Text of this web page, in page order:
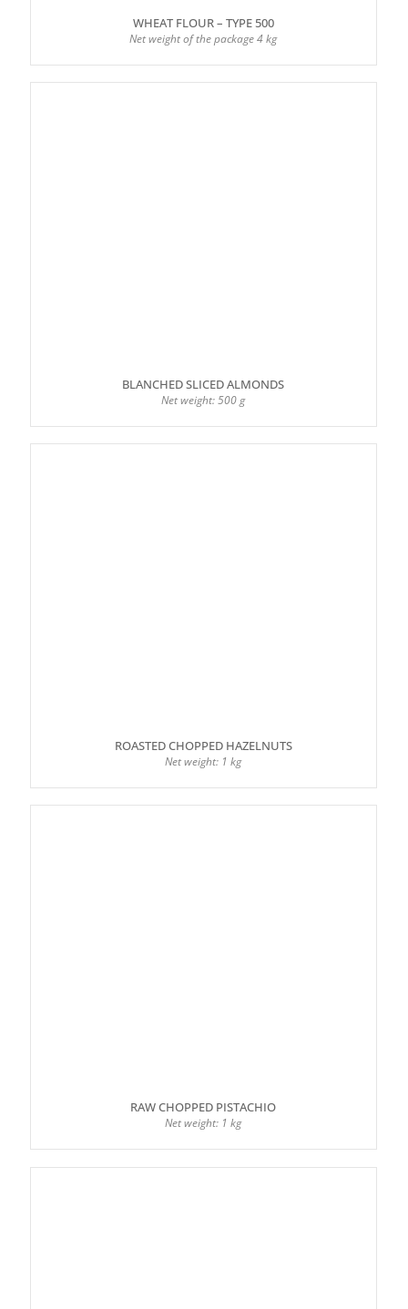
WHEAT FLOUR – TYPE 500
Net weight of the package 4 kg
BLANCHED SLICED ALMONDS
Net weight: 500 g
ROASTED CHOPPED HAZELNUTS
Net weight: 1 kg
RAW CHOPPED PISTACHIO
Net weight: 1 kg